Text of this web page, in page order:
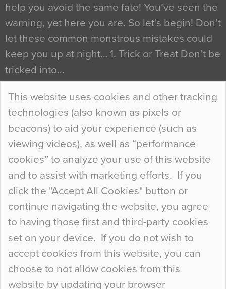
This website uses cookies and other tracking
technologies (also known as pixels or
beacons) to aid your experience (such as
viewing videos), as well as “performance
cookies” to analyze your use of this website
and to assist with marketing efforts. If you
click the "Accept All Cookies" button or
continue navigating the website, you agree
to having those first and third-party cookies
set on your device. If you do not wish to
accept cookies from this website, you can
choose to not allow cookies from this
website by updating your browser
help you avoid the same fate! You’ve seen the
warning, yet here you are. So let’s begin! Don’t
let these common monstrous mistakes could
keep you up at night… 1. Trick or Treat Don’t be
tricked into…
Continue Reading…
Curious Colours and Uncanny Interiors
When specifying new floor materials there are
so many factors to consider that colour may be
at the bottom of the list. In fact, the majority of
people may not even notice the colour of the
floor, unless there is something particularly
curious about it. Uncanny Interiors This is
most…
Continue Reading…